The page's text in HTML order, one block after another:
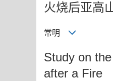
火烧后亚高
常明
Study on
after a Fire